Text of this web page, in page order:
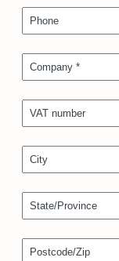
Phone
Company *
VAT number
City
State/Province
Postcode/Zip